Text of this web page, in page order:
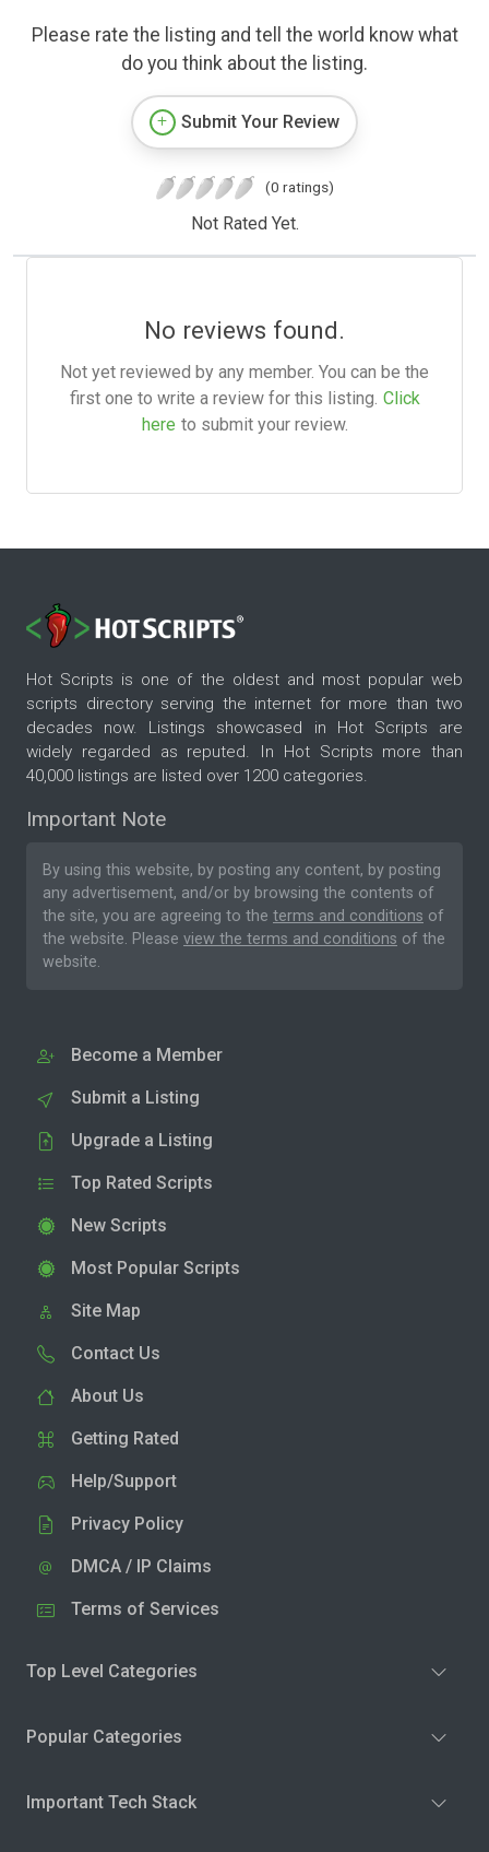
Please rate the listing and tell the world know what
do you think about the listing.
Submit Your Review
(0 ratings)
Not Rated Yet.
No reviews found.
Not yet reviewed by any member. You can be the
first one to write a review for this listing. Click
here to submit your review.
Hot Scripts is one of the oldest and most popular web
scripts directory serving the internet for more than two
decades now. Listings showcased in Hot Scripts are
widely regarded as reputed. In Hot Scripts more than
40,000 listings are listed over 1200 categories.
Important Note
By using this website, by posting any content, by posting
any advertisement, and/or by browsing the contents of
the site, you are agreeing to the terms and conditions of
the website. Please view the terms and conditions of the
website.
Become a Member
Submit a Listing
Upgrade a Listing
Top Rated Scripts
New Scripts
Most Popular Scripts
Site Map
Contact Us
About Us
Getting Rated
Help/Support
Privacy Policy
DMCA / IP Claims
Terms of Services
Top Level Categories
Popular Categories
Important Tech Stack